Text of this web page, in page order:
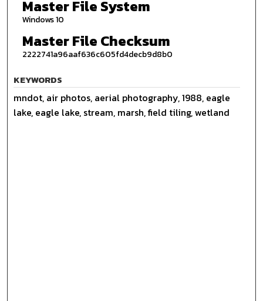
Master File System
Windows 10
Master File Checksum
2222741a96aaf636c605fd4decb9d8b0
KEYWORDS
mndot, air photos, aerial photography, 1988, eagle
lake, eagle lake, stream, marsh, field tiling, wetland